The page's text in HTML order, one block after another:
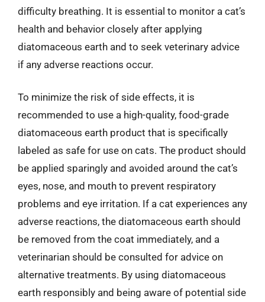
difficulty breathing. It is essential to monitor a cat’s
health and behavior closely after applying
diatomaceous earth and to seek veterinary advice
if any adverse reactions occur.
To minimize the risk of side effects, it is
recommended to use a high-quality, food-grade
diatomaceous earth product that is specifically
labeled as safe for use on cats. The product should
be applied sparingly and avoided around the cat’s
eyes, nose, and mouth to prevent respiratory
problems and eye irritation. If a cat experiences any
adverse reactions, the diatomaceous earth should
be removed from the coat immediately, and a
veterinarian should be consulted for advice on
alternative treatments. By using diatomaceous
earth responsibly and being aware of potential side